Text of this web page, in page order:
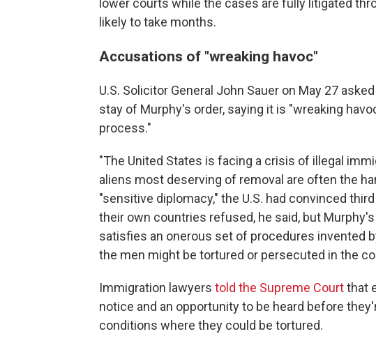
lower courts while the cases are fully litigated
likely to take months.
Accusations of "wreaking havoc"
U.S. Solicitor General John Sauer on May 27
stay of Murphy's order, saying it is "wreaking
process."
"The United States is facing a crisis of illegal
aliens most deserving of removal are often the
"sensitive diplomacy," the U.S. had convinced
their own countries refused, he said, but
satisfies an onerous set of procedures invented
the men might be tortured or persecuted in the
Immigration lawyers told the Supreme Courtthat
notice and an opportunity to be heard before
conditions where they could be tortured.